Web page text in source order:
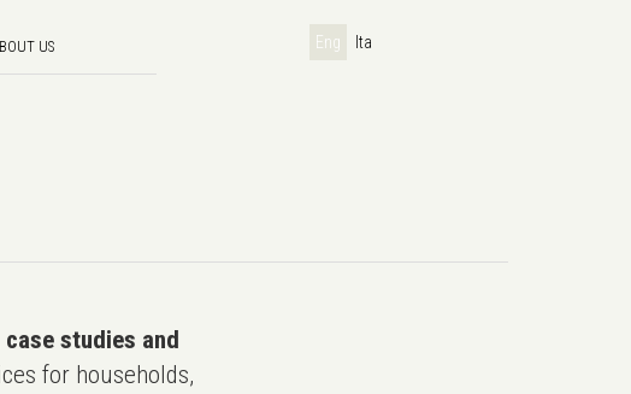
US Eng Ita
studies and
for households,